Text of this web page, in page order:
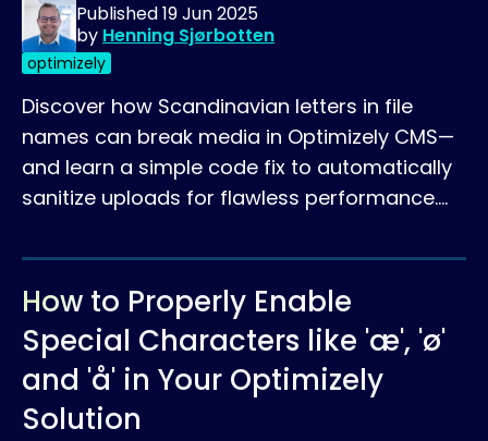
Published19 Jun 2025
by Henning Sjørbotten
optimizely
Discover how Scandinavian letters in file
names can break media in Optimizely CMS—
and learn a simple code fix to automatically
sanitize uploads for flawless performance.…
How to Properly Enable
Special Characters like 'æ', 'ø'
and 'å' in Your Optimizely
Solution